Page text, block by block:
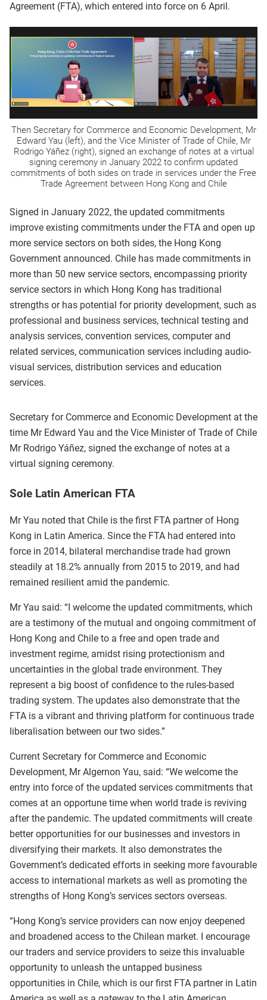
Agreement (FTA), which entered into force on 6 April.
Then Secretary for Commerce and Economic Development, Mr
Edward Yau (left), and the Vice Minister of Trade of Chile, Mr
Rodrigo Yáñez (right), signed an exchange of notes at a virtual
signing ceremony in January 2022 to confirm updated
commitments of both sides on trade in services under the Free
Trade Agreement between Hong Kong and Chile
Signed in January 2022, the updated commitments
improve existing commitments under the FTA and open up
more service sectors on both sides, the Hong Kong
Government announced. Chile has made commitments in
more than 50 new service sectors, encompassing priority
service sectors in which Hong Kong has traditional
strengths or has potential for priority development, such as
professional and business services, technical testing and
analysis services, convention services, computer and
related services, communication services including audio-
visual services, distribution services and education
services.
Secretary for Commerce and Economic Development at the
time Mr Edward Yau and the Vice Minister of Trade of Chile
Mr Rodrigo Yáñez, signed the exchange of notes at a
virtual signing ceremony.
Sole Latin American FTA
Mr Yau noted that Chile is the first FTA partner of Hong
Kong in Latin America. Since the FTA had entered into
force in 2014, bilateral merchandise trade had grown
steadily at 18.2% annually from 2015 to 2019, and had
remained resilient amid the pandemic.
Mr Yau said: “I welcome the updated commitments, which
are a testimony of the mutual and ongoing commitment of
Hong Kong and Chile to a free and open trade and
investment regime, amidst rising protectionism and
uncertainties in the global trade environment. They
represent a big boost of confidence to the rules-based
trading system. The updates also demonstrate that the
FTA is a vibrant and thriving platform for continuous trade
liberalisation between our two sides.”
Current Secretary for Commerce and Economic
Development, Mr Algernon Yau, said: “We welcome the
entry into force of the updated services commitments that
comes at an opportune time when world trade is reviving
after the pandemic. The updated commitments will create
better opportunities for our businesses and investors in
diversifying their markets. It also demonstrates the
Government’s dedicated efforts in seeking more favourable
access to international markets as well as promoting the
strengths of Hong Kong’s services sectors overseas.
“Hong Kong’s service providers can now enjoy deepened
and broadened access to the Chilean market. I encourage
our traders and service providers to seize this invaluable
opportunity to unleash the untapped business
opportunities in Chile, which is our first FTA partner in Latin